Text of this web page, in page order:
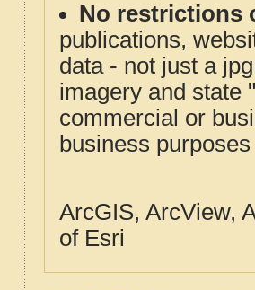
No restrictions
publications,
data - not just a
imagery and state
commercial or
business
ArcGIS, ArcView,
of Esri